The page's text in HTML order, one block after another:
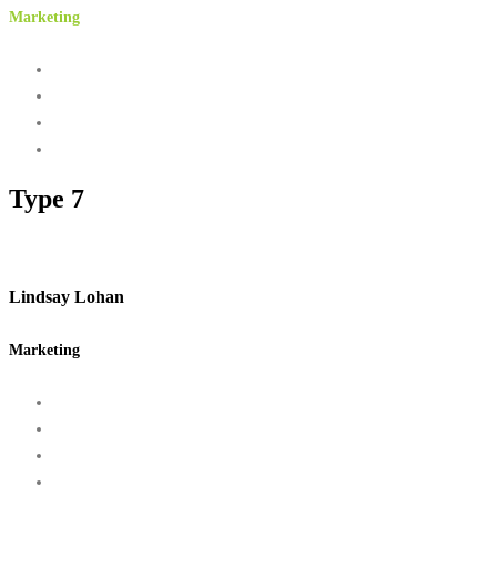
Marketing
Type 7
Lindsay Lohan
Marketing